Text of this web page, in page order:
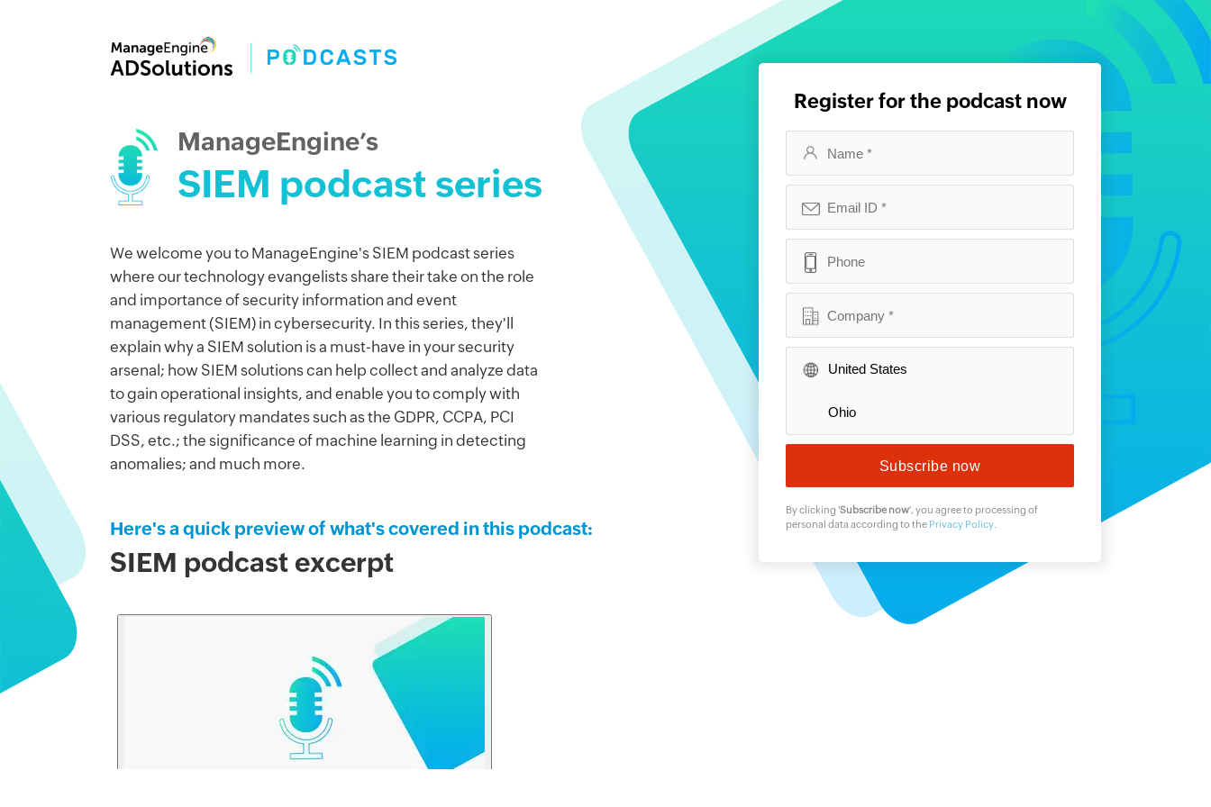
ManageEngine’s
SIEM podcast series
We welcome you to ManageEngine's SIEM podcast series
where our technology evangelists share their take on the role
and importance of security information and event
management (SIEM) in cybersecurity. In this series, they'll
explain why a SIEM solution is a must-have in your security
arsenal; how SIEM solutions can help collect and analyze data
to gain operational insights, and enable you to comply with
various regulatory mandates such as the GDPR, CCPA, PCI
DSS, etc.; the significance of machine learning in detecting
anomalies; and much more.
Here's a quick preview of what's covered in this podcast:
SIEM podcast excerpt
Register for the podcast now
By clicking 'Subscribe now', you agree to processing of
personal data according to the Privacy Policy